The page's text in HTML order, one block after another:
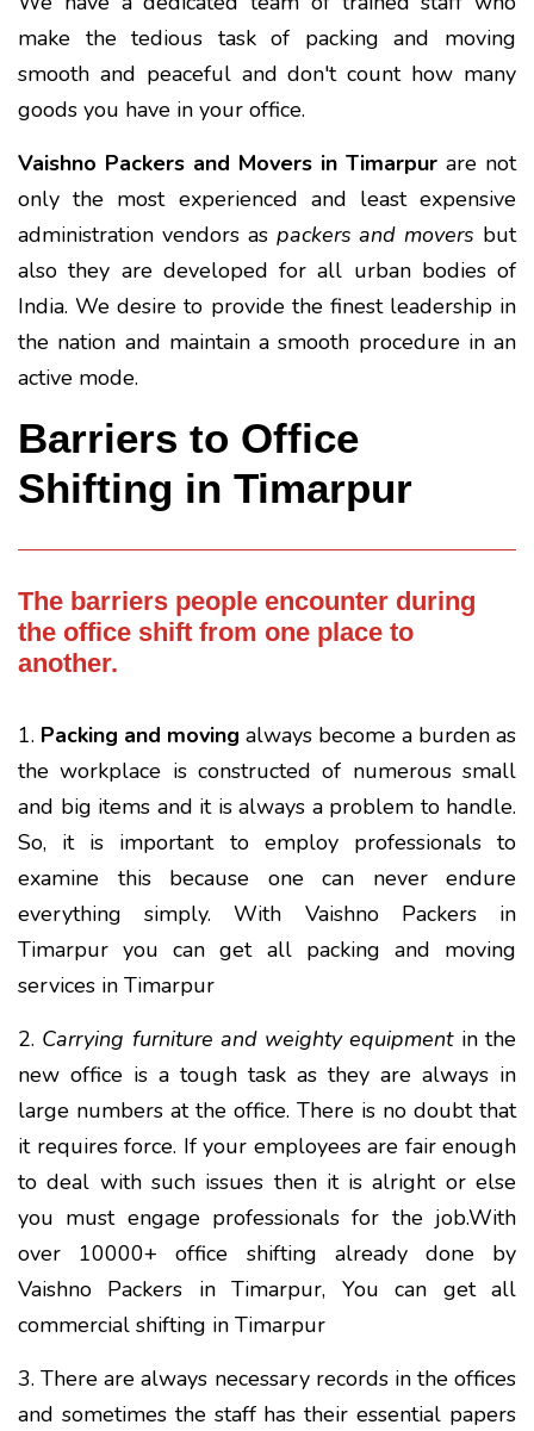
make the tedious task of packing and moving
smooth and peaceful and don't count how many
goods you have in your office.
Vaishno Packers and Movers in Timarpur are not
only the most experienced and least expensive
administration vendors as packers and movers but
also they are developed for all urban bodies of
India. We desire to provide the finest leadership in
the nation and maintain a smooth procedure in an
active mode.
Barriers to Office
Shifting in Timarpur
The barriers people encounter during
the office shift from one place to
another.
1. Packing and moving always become a burden as
the workplace is constructed of numerous small
and big items and it is always a problem to handle.
So, it is important to employ professionals to
examine this because one can never endure
everything simply. With Vaishno Packers in
Timarpur you can get all packing and moving
services in Timarpur
2. Carrying furniture and weighty equipmentin the
new office is a tough task as they are always in
large numbers at the office. There is no doubt that
it requires force. If your employees are fair enough
to deal with such issues then it is alright or else
you must engage professionals for the job.With
over 10000+ office shifting already done by
Vaishno Packers in Timarpur, You can get all
commercial shifting in Timarpur
3. There are always necessary records in the offices
and sometimes the staff has their essential papers